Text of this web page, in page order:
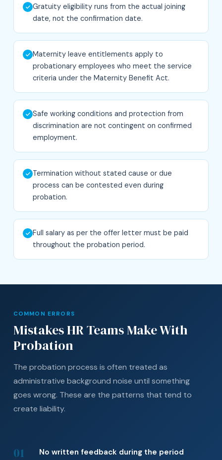
Gratuity eligibility runs from the actual joining
date, not the confirmation date.
Maternity leave entitlements apply to
probationary employees who meet the service
criteria under the Maternity Benefit Act.
Safe working conditions and protection from
discrimination are not contingent on confirmed
employment.
Termination without stated cause or due
process can be contested even during
probation.
Full salary as per the offer letter must be paid
throughout the probation period.
COMMON ERRORS
Mistakes HR Teams Make With
Probation
The probation process is often treated as
administrative background noise until something
goes wrong. These are the patterns that tend to
create liability.
01 No written feedback during the period